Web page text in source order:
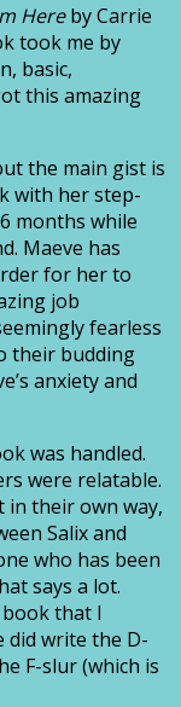
Hereby Carrie
took me by
basic,
this amazing
the main gist is
with her step-
months while
Maeve has
for her to
job
fearless
their budding
anxiety and
was handled.
were relatable.
in their own way,
Salix and
who has been
says a lot.
that I
did write the D-
F-slur (which is